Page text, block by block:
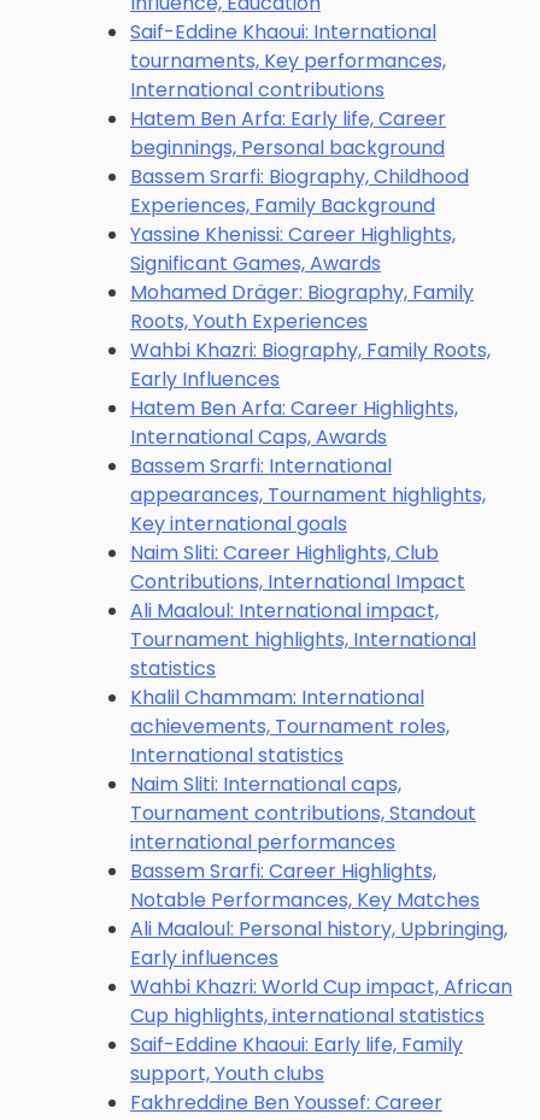
Saif-Eddine Khaoui: International
tournaments, Key performances,
International contributions
Hatem Ben Arfa: Early life, Career
beginnings, Personal background
Bassem Srarfi: Biography, Childhood
Experiences, Family Background
Yassine Khenissi: Career Highlights,
Significant Games, Awards
Mohamed Dräger: Biography, Family
Roots, Youth Experiences
Wahbi Khazri: Biography, Family Roots,
Early Influences
Hatem Ben Arfa: Career Highlights,
International Caps, Awards
Bassem Srarfi: International
appearances, Tournament highlights,
Key international goals
Naim Sliti: Career Highlights, Club
Contributions, International Impact
Ali Maaloul: International impact,
Tournament highlights, International
statistics
Khalil Chammam: International
achievements, Tournament roles,
International statistics
Naim Sliti: International caps,
Tournament contributions, Standout
international performances
Bassem Srarfi: Career Highlights,
Notable Performances, Key Matches
Ali Maaloul: Personal history, Upbringing,
Early influences
Wahbi Khazri: World Cup impact, African
Cup highlights, international statistics
Saif-Eddine Khaoui: Early life, Family
support, Youth clubs
Fakhreddine Ben Youssef: Career